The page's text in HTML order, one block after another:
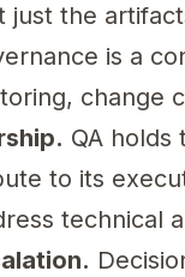
just the
is a
change
QA holds
to its
technical